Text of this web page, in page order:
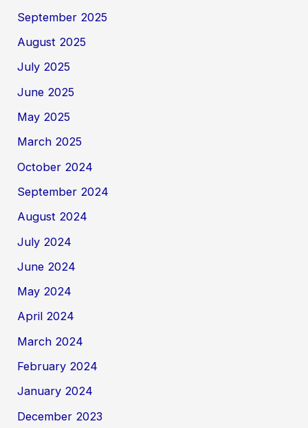
September 2025
August 2025
July 2025
June 2025
May 2025
March 2025
October 2024
September 2024
August 2024
July 2024
June 2024
May 2024
April 2024
March 2024
February 2024
January 2024
December 2023